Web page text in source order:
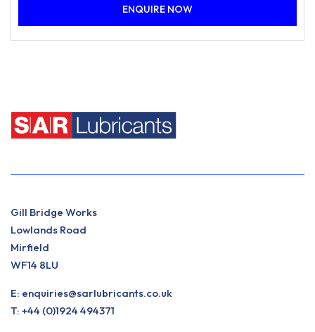
ENQUIRE NOW
Gill Bridge Works
Lowlands Road
Mirfield
WF14 8LU
E: enquiries@sarlubricants.co.uk
T: +44 (0)1924 494371